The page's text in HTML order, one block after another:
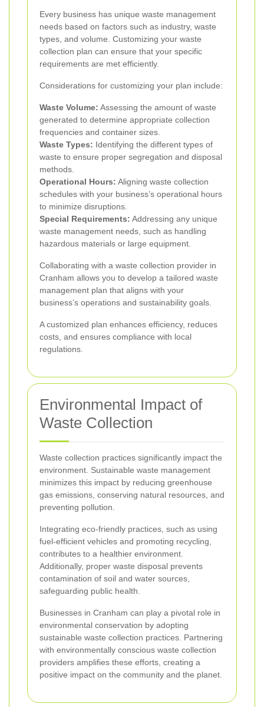
Every business has unique waste management
needs based on factors such as industry, waste
types, and volume. Customizing your waste
collection plan can ensure that your specific
requirements are met efficiently.
Considerations for customizing your plan include:
Waste Volume: Assessing the amount of waste
generated to determine appropriate collection
frequencies and container sizes.
Waste Types: Identifying the different types of
waste to ensure proper segregation and disposal
methods.
Operational Hours: Aligning waste collection
schedules with your business’s operational hours
to minimize disruptions.
Special Requirements: Addressing any unique
waste management needs, such as handling
hazardous materials or large equipment.
Collaborating with a waste collection provider in
Cranham allows you to develop a tailored waste
management plan that aligns with your
business’s operations and sustainability goals.
A customized plan enhances efficiency, reduces
costs, and ensures compliance with local
regulations.
Environmental Impact of
Waste Collection
Waste collection practices significantly impact the
environment. Sustainable waste management
minimizes this impact by reducing greenhouse
gas emissions, conserving natural resources, and
preventing pollution.
Integrating eco-friendly practices, such as using
fuel-efficient vehicles and promoting recycling,
contributes to a healthier environment.
Additionally, proper waste disposal prevents
contamination of soil and water sources,
safeguarding public health.
Businesses in Cranham can play a pivotal role in
environmental conservation by adopting
sustainable waste collection practices. Partnering
with environmentally conscious waste collection
providers amplifies these efforts, creating a
positive impact on the community and the planet.